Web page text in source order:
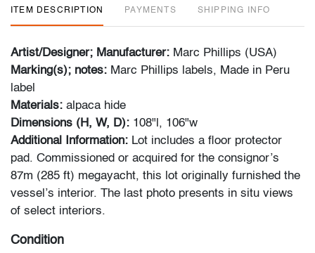
ITEM DESCRIPTION PAYMENTS SHIPPING INFO
Artist/Designer; Manufacturer: Marc Phillips (USA)
Marking(s); notes: Marc Phillips labels, Made in Peru
label
Materials: alpaca hide
Dimensions (H, W, D): 108"l, 106"w
Additional Information: Lot includes a floor protector
pad. Commissioned or acquired for the consignor’s
87m (285 ft) megayacht, this lot originally furnished the
vessel’s interior. The last photo presents in situ views
of select interiors.
Condition